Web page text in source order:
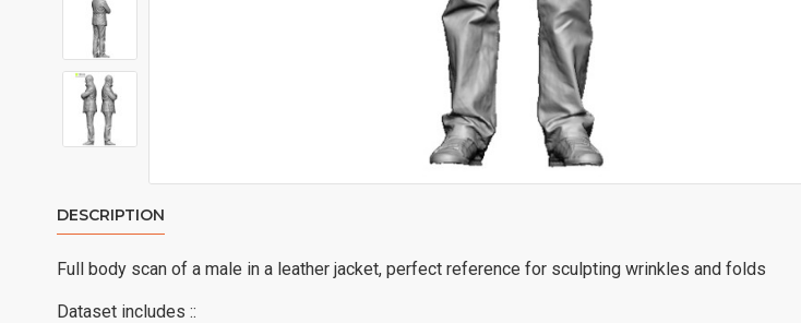
DESCRIPTION
Full body scan of a male in a leather jacket, perfect reference for sculpting wrinkles and folds
Dataset includes ::